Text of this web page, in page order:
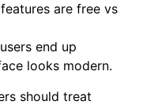
are free vs
end up
looks modern.
should treat